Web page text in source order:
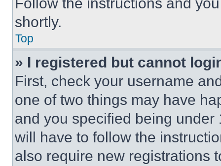
shortly.
Top
» I registered but cannot
First, check your username
one of two things may have
and you specified being
will have to follow the
also require new registrations